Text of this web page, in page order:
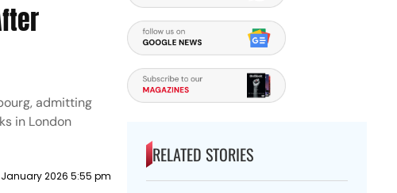
admitting
in London
2026 5:55 pm
RELATED STORIES